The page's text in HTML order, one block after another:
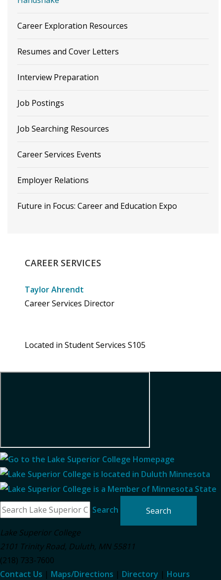
Career Exploration Resources
Resumes and Cover Letters
Interview Preparation
Job Postings
Job Searching Resources
Career Services Events
Employer Relations
Future in Focus: Career and Education Expo
CAREER SERVICES
Taylor Ahrendt
Career Services Director
Located in Student Services S105
Search
Lake Superior College
2101 Trinity Road, Duluth, MN 55811
(218) 733-7600
Contact Us | Maps/Directions | Directory | Hours